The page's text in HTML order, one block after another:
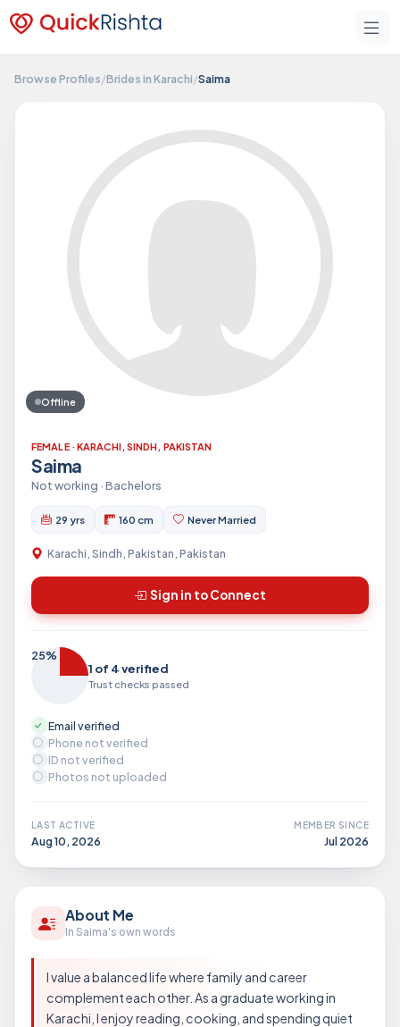
Browse Profiles/Brides in Karachi/Saima
Offline
FEMALE · KARACHI, SINDH, PAKISTAN
Saima
Not working · Bachelors
29 yrs 160 cm Never Married
Karachi, Sindh, Pakistan, Pakistan
Sign in to Connect
25%
1 of 4 verified
Trust checks passed
Email verified
Phone not verified
ID not verified
Photos not uploaded
LAST ACTIVE
Aug 10, 2026
MEMBER SINCE
Jul 2026
About Me
In Saima's own words
I value a balanced life where family and career
complement each other. As a graduate working in
Karachi, I enjoy reading, cooking, and spending quiet